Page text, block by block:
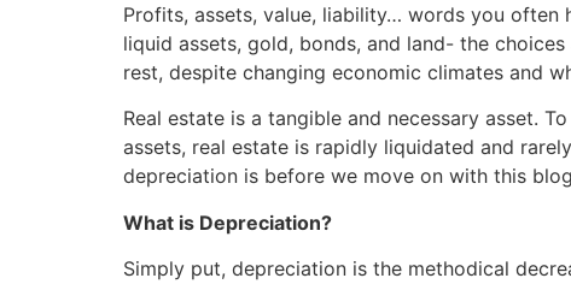
Profits, assets, value, liability… words you often
liquid assets, gold, bonds, and land- the
rest, despite changing economic climates and
Real estate is a tangible and necessary asset.
assets, real estate is rapidly liquidated and
depreciation is before we move on with this
What is Depreciation?
Simply put, depreciation is the methodical